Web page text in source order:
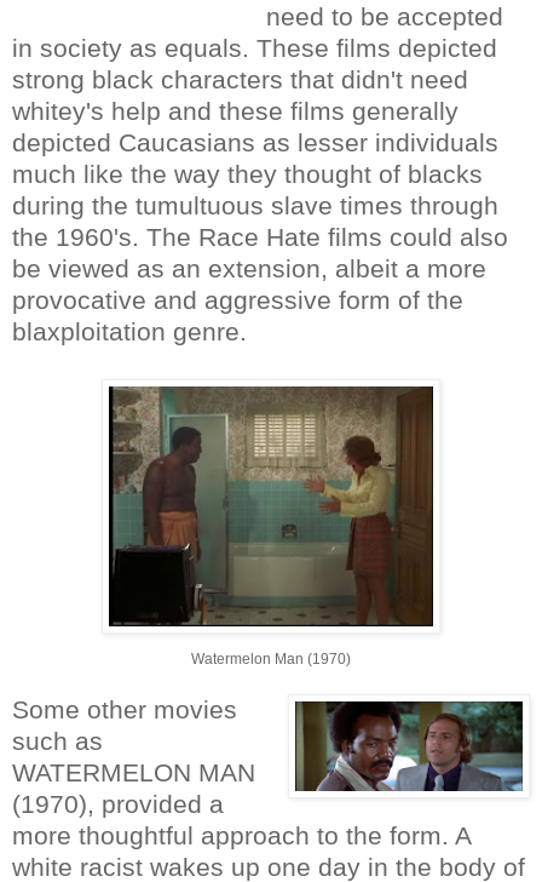
need to be accepted
in society as equals. These films depicted
strong black characters that didn't need
whitey's help and these films generally
depicted Caucasians as lesser individuals
much like the way they thought of blacks
during the tumultuous slave times through
the 1960's. The Race Hate films could also
be viewed as an extension, albeit a more
provocative and aggressive form of the
blaxploitation genre.
Watermelon Man (1970)
Some other movies
such as
WATERMELON MAN
(1970), provided a
more thoughtful approach to the form. A
white racist wakes up one day in the body of